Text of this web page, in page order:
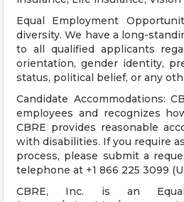
Equal Employment
diversity. We have a long-
to all qualified applicants
orientation, gender identity,
status, political belief, or any
Candidate Accommodations:
employees and recognizes
CBRE provides reasonable
with disabilities. If you require
process, please submit a
telephone at +1 866 225 3099
CBRE, Inc. is an Equal